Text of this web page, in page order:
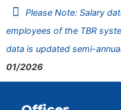
Please Note: Salary
employees of the TBR
data is updated semi-
01/2026